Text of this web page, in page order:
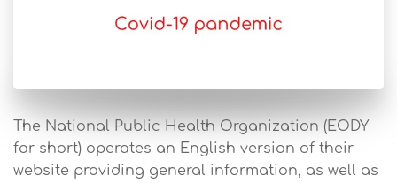
The National Public Health Organization (EODY
for short) operates an English version of their
website providing general information, as well as